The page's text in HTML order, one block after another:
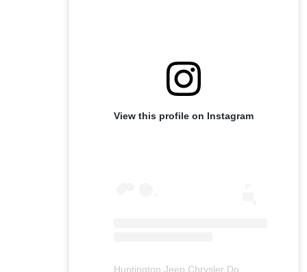
View this profile on Instagram